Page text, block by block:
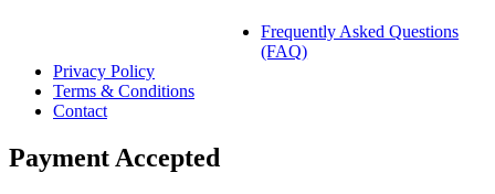
Frequently Asked Questions
(FAQ)
Privacy Policy
Terms & Conditions
Contact
Payment Accepted